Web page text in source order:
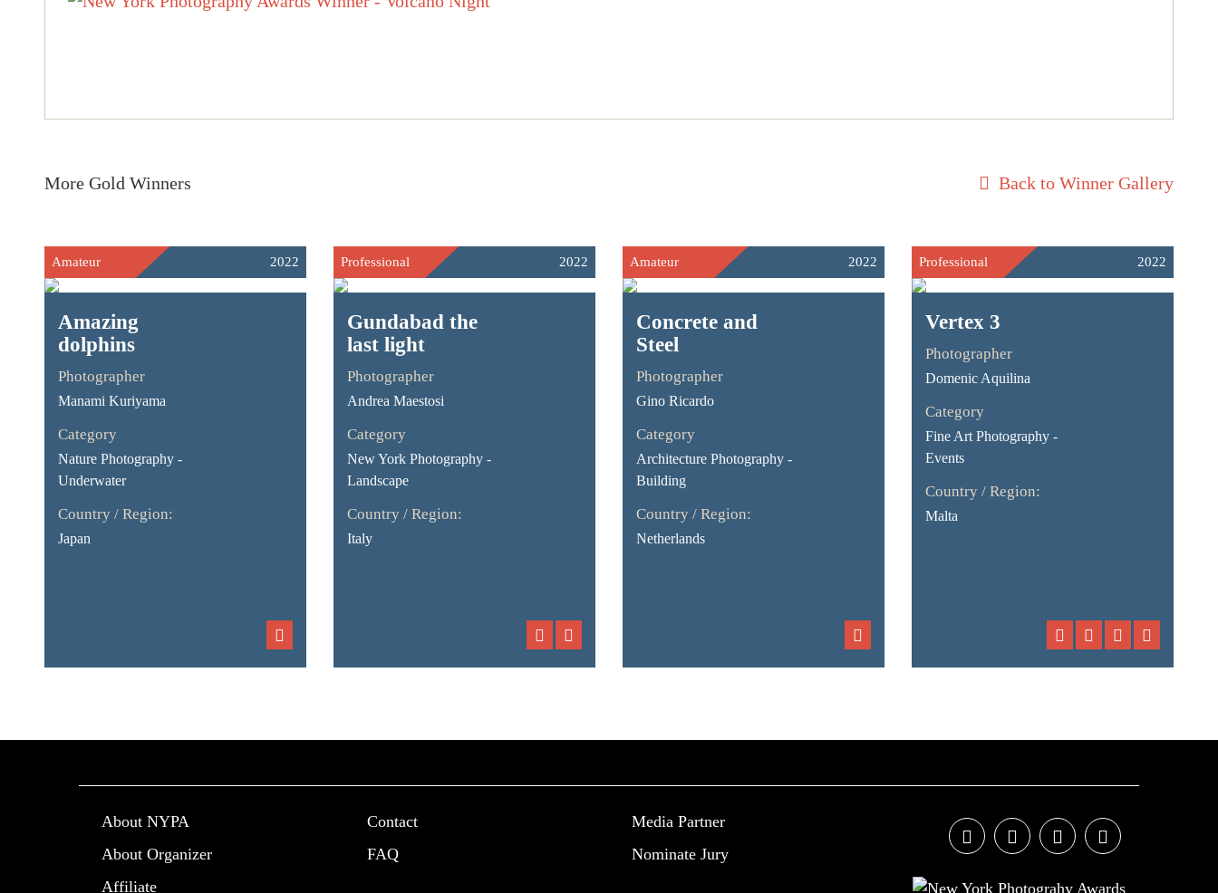
More Gold Winners Back to Winner Gallery
Amateur 2022
Amazing
dolphins
Photographer
Manami Kuriyama
Category
Nature Photography -
Underwater
Country / Region:
Japan
Professional 2022
Gundabad the
last light
Photographer
Andrea Maestosi
Category
New York Photography -
Landscape
Country / Region:
Italy
Amateur 2022
Concrete and
Steel
Photographer
Gino Ricardo
Category
Architecture Photography -
Building
Country / Region:
Netherlands
Professional 2022
Vertex 3
Photographer
Domenic Aquilina
Category
Fine Art Photography -
Events
Country / Region:
Malta
About NYPA
About Organizer
Affiliate
Contact
FAQ
Media Partner
Nominate Jury